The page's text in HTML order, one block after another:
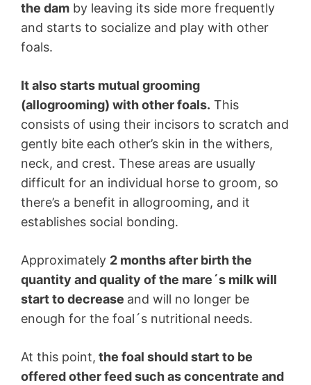
the dam by leaving its side more frequently
and starts to socialize and play with other
foals.
It also starts mutual grooming
(allogrooming) with other foals. This
consists of using their incisors to scratch and
gently bite each other’s skin in the withers,
neck, and crest. These areas are usually
difficult for an individual horse to groom, so
there’s a benefit in allogrooming, and it
establishes social bonding.
Approximately 2 months after birth the
quantity and quality of the mare´s milk will
start to decrease and will no longer be
enough for the foal´s nutritional needs.
At this point, the foal should start to be
offered other feed such as concentrate and